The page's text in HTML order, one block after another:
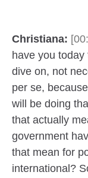
Christiana:
have you
dive on, not
per se,
will be doing
that actually
government
that mean for
international?